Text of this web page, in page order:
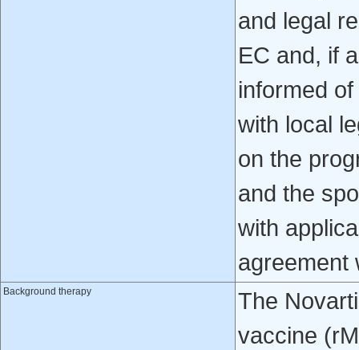
and legal
EC and, if
informed
with local
on the
and the
with
agreement
Background therapy
The
vaccine